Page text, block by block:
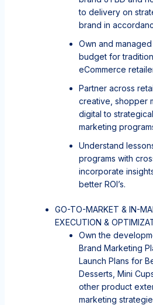
to delivery on
brand in
Own and
budget for
eCommerce
Partner across
creative, shopper
digital to
marketing
Understand
programs with
incorporate
better ROI’s.
GO-TO-MARKET & IN-
EXECUTION &
Own the
Brand Marketing
Launch Plans for
Desserts, Mini
other product
marketing